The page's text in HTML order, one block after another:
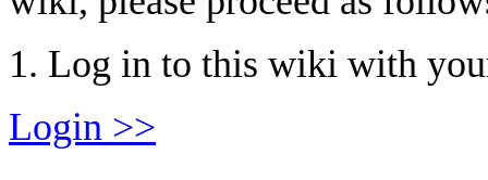
1. Log in to this wiki with
Login >>